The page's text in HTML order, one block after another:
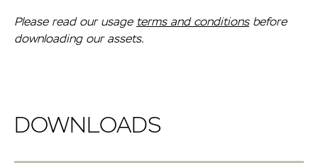
Please read our usage terms and conditionsbefore
downloading our assets.
DOWNLOADS